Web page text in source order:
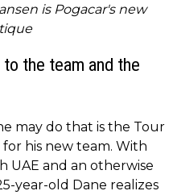
is Pogacar's new
the team and the
may do that is the Tour
his new team. With
UAE and an otherwise
year-old Dane realizes